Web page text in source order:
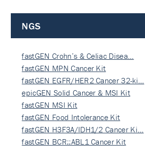
NGS
fastGEN Crohn’s & Celiac Disea…
fastGEN MPN Cancer Kit
fastGEN EGFR/HER2 Cancer 32-ki…
epicGEN Solid Cancer & MSI Kit
fastGEN MSI Kit
fastGEN Food Intolerance Kit
fastGEN H3F3A/IDH1/2 Cancer Ki…
fastGEN BCR::ABL1 Cancer Kit